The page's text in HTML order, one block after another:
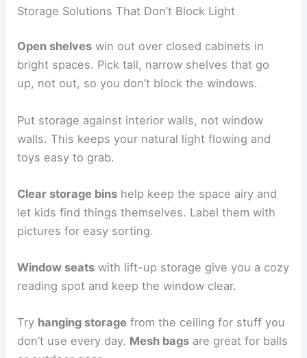
Storage Solutions That Don’t Block Light
Open shelves win out over closed cabinets in
bright spaces. Pick tall, narrow shelves that go
up, not out, so you don’t block the windows.
Put storage against interior walls, not window
walls. This keeps your natural light flowing and
toys easy to grab.
Clear storage bins help keep the space airy and
let kids find things themselves. Label them with
pictures for easy sorting.
Window seats with lift-up storage give you a cozy
reading spot and keep the window clear.
Try hanging storage from the ceiling for stuff you
don’t use every day. Mesh bags are great for balls